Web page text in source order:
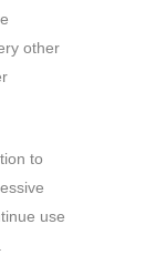
other
to
use